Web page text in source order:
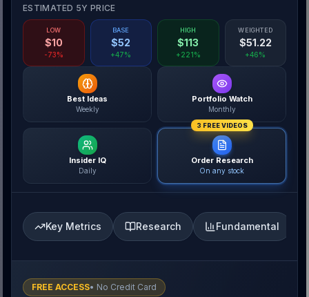
Best Ideas
Weekly
Portfolio Watch
Monthly
Insider IQ
Daily
3 FREE VIDEOS
Order Research
On any stock
ESTIMATED 5Y PRICE
LOW
$10
-73%
BASE
$52
+47%
HIGH
$113
+221%
WEIGHTED
$51.22
+46%
Key Metrics Research Fundamental
FREE ACCESS• No Credit Card